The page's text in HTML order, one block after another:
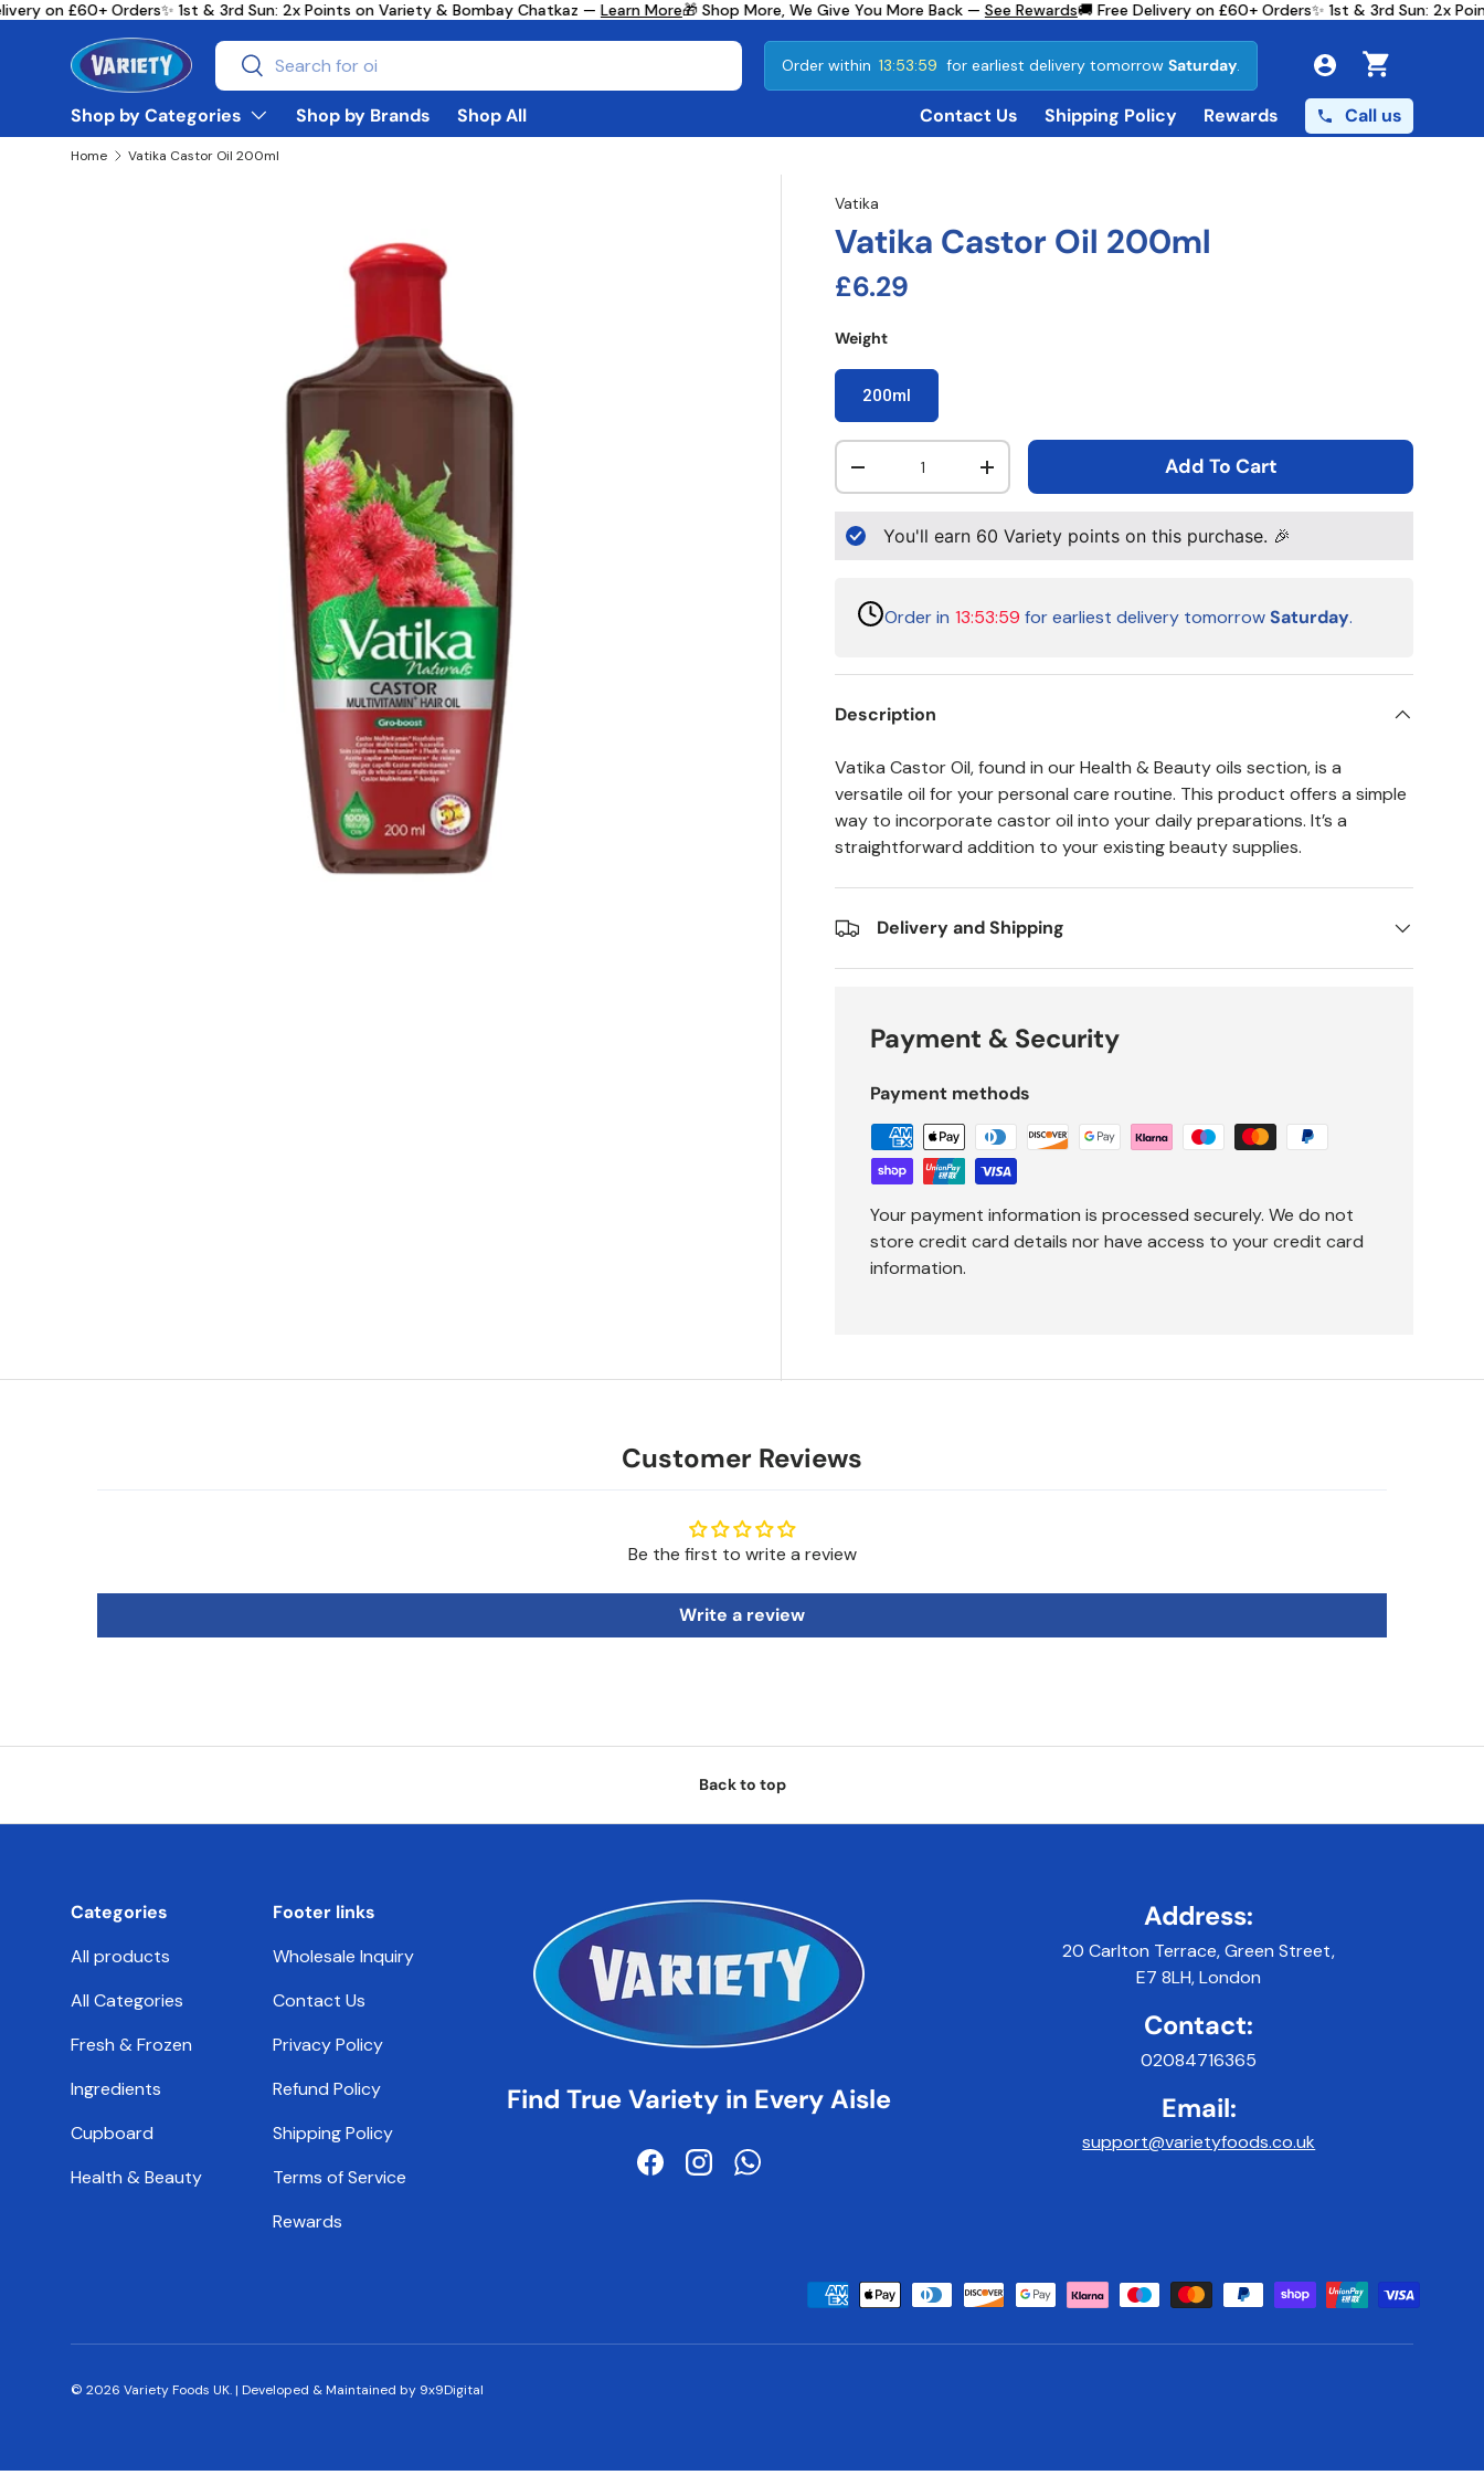
Skip to content
on £60+ Orders✨ 1st & 3rd Sun: 2x Points on Variety & Bombay Chatkaz —Learn More🎁 Shop More, We Give You More Back —See Rewards🚚 Free Delivery on £60+ Orders✨ 1st & 3rd Sun: 2x
Search
Search Order within 13:53:59 for earliest delivery tomorrow Saturday.
Cart
Shop by Categories
Shop by Brands Shop All Contact Us Shipping Policy Rewards Call us
Home Vatika Castor Oil 200ml
Vatika
Vatika Castor Oil 200ml
Regular price
£6.29
Weight
200ml
Qty
Decrease quantityIncrease quantity Add To Cart
You'll earn 60 Variety points on this purchase. 🎉
Order in 13:53:59 for earliest delivery tomorrowSaturday.
Description
Vatika Castor Oil, found in our Health & Beauty oils section, is a
versatile oil for your personal care routine. This product offers a simple
way to incorporate castor oil into your daily preparations. It’s a
straightforward addition to your existing beauty supplies.
Delivery and Shipping
Payment & Security
Payment methods
Your payment information is processed securely. We do not
store credit card details nor have access to your credit card
information.
Customer Reviews
Be the first to write a review
Write a review
Back to top
Categories
All products
All Categories
Fresh & Frozen
Ingredients
Cupboard
Health & Beauty
Footer links
Wholesale Inquiry
Contact Us
Privacy Policy
Refund Policy
Shipping Policy
Terms of Service
Rewards
Find True Variety in Every Aisle
FacebookInstagramWhatsApp
Address:
20 Carlton Terrace, Green Street,
E7 8LH, London
Contact:
02084716365
Email:
support@varietyfoods.co.uk
Payment methods accepted
© 2026 Variety Foods UK.| Developed & Maintained by 9x9Digital